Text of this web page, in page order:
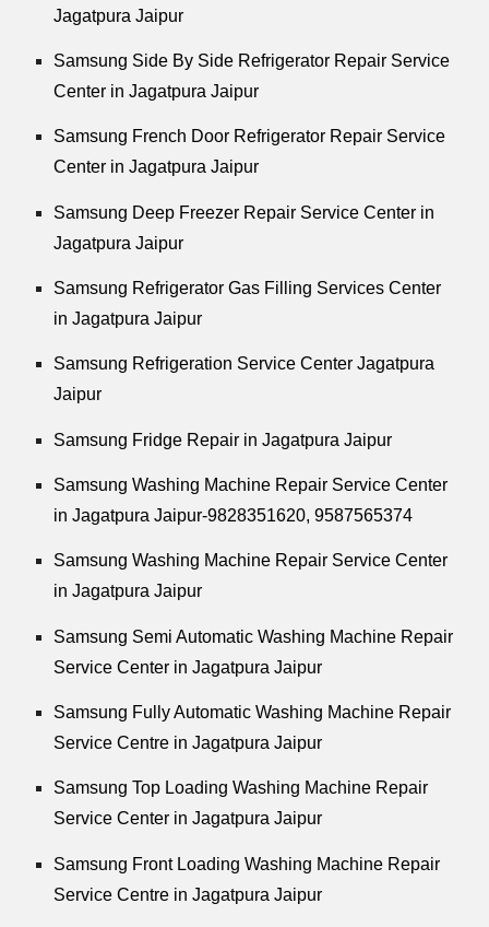
Jagatpura Jaipur
Samsung Side By Side Refrigerator Repair Service
Center in Jagatpura Jaipur
Samsung French Door Refrigerator Repair Service
Center in Jagatpura Jaipur
Samsung Deep Freezer Repair Service Center in
Jagatpura Jaipur
Samsung Refrigerator Gas Filling Services Center
in Jagatpura Jaipur
Samsung Refrigeration Service Center Jagatpura
Jaipur
Samsung Fridge Repair in Jagatpura Jaipur
Samsung Washing Machine Repair Service Center
in Jagatpura Jaipur-9828351620, 9587565374
Samsung Washing Machine Repair Service Center
in Jagatpura Jaipur
Samsung Semi Automatic Washing Machine Repair
Service Center in Jagatpura Jaipur
Samsung Fully Automatic Washing Machine Repair
Service Centre in Jagatpura Jaipur
Samsung Top Loading Washing Machine Repair
Service Center in Jagatpura Jaipur
Samsung Front Loading Washing Machine Repair
Service Centre in Jagatpura Jaipur